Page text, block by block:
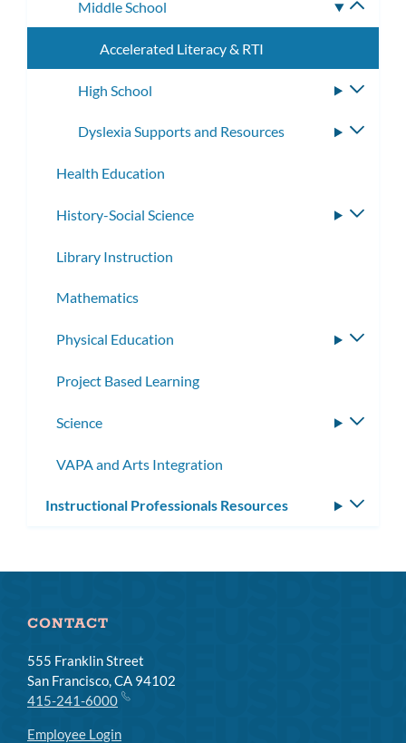
Middle School
Accelerated Literacy & RTI
High School
Dyslexia Supports and Resources
Health Education
History-Social Science
Library Instruction
Mathematics
Physical Education
Project Based Learning
Science
VAPA and Arts Integration
Instructional Professionals Resources
CONTACT
555 Franklin Street
San Francisco, CA 94102
415-241-6000
Employee Login